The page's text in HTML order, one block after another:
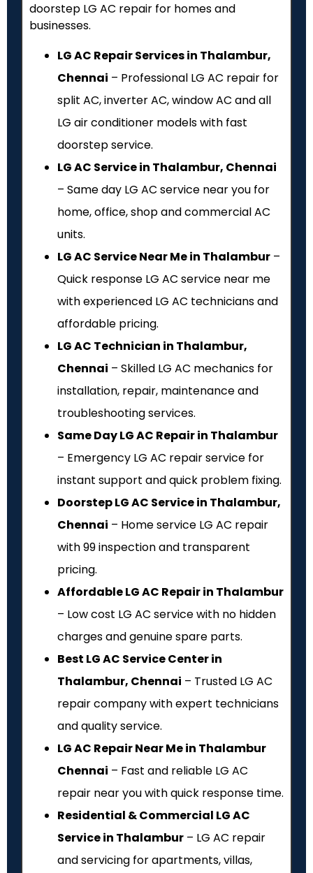
doorstep LG AC repair for homes and
businesses.
LG AC Repair Services in Thalambur,
Chennai – Professional LG AC repair for
split AC, inverter AC, window AC and all
LG air conditioner models with fast
doorstep service.
LG AC Service in Thalambur, Chennai
– Same day LG AC service near you for
home, office, shop and commercial AC
units.
LG AC Service Near Me in Thalambur –
Quick response LG AC service near me
with experienced LG AC technicians and
affordable pricing.
LG AC Technician in Thalambur,
Chennai – Skilled LG AC mechanics for
installation, repair, maintenance and
troubleshooting services.
Same Day LG AC Repair in Thalambur
– Emergency LG AC repair service for
instant support and quick problem fixing.
Doorstep LG AC Service in Thalambur,
Chennai – Home service LG AC repair
with ₹99 inspection and transparent
pricing.
Affordable LG AC Repair in Thalambur
– Low cost LG AC service with no hidden
charges and genuine spare parts.
Best LG AC Service Center in
Thalambur, Chennai – Trusted LG AC
repair company with expert technicians
and quality service.
LG AC Repair Near Me in Thalambur
Chennai – Fast and reliable LG AC
repair near you with quick response time.
Residential & Commercial LG AC
Service in Thalambur – LG AC repair
and servicing for apartments, villas,